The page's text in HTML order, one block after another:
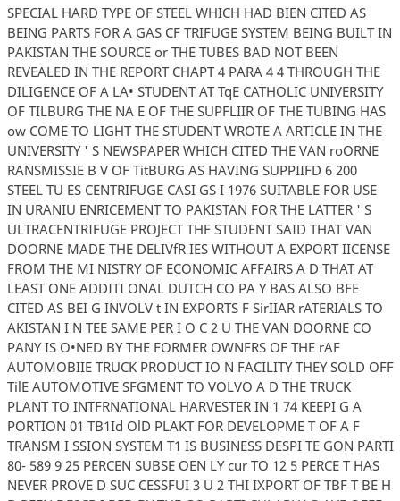
SPECIAL HARD TYPE OF STEEL WHICH HAD BIEN CITED AS
BEING PARTS FOR A GAS CF TRIFUGE SYSTEM BEING BUILT IN
PAKISTAN THE SOURCE or THE TUBES BAD NOT BEEN
REVEALED IN THE REPORT CHAPT 4 PARA 4 4 THROUGH THE
DILIGENCE OF A LA• STUDENT AT TqE CATHOLIC UNIVERSITY
OF TILBURG THE NA E OF THE SUPFLIIR OF THE TUBING HAS
ow COME TO LIGHT THE STUDENT WROTE A ARTICLE IN THE
UNIVERSITY ' S NEWSPAPER WHICH CITED THE VAN roORNE
RANSMISSIE B V OF TitBURG AS HAVING SUPPIIFD 6 200
STEEL TU ES CENTRIFUGE CASI GS I 1976 SUITABLE FOR USE
IN URANIU ENRICEMENT TO PAKISTAN FOR THE LATTER ' S
ULTRACENTRIFUGE PROJECT THF STUDENT SAID THAT VAN
DOORNE MADE THE DELIVfR IES WITHOUT A EXPORT IICENSE
FROM THE MI NISTRY OF ECONOMIC AFFAIRS A D THAT AT
LEAST ONE ADDITI ONAL DUTCH CO PA Y BAS ALSO BFE
CITED AS BEI G INVOLV t IN EXPORTS F SirIIAR rATERIALS TO
AKISTAN I N TEE SAME PER I O C 2 U THE VAN DOORNE CO
PANY IS O•NED BY THE FORMER OWNFRS OF THE rAF
AUTOMOBIIE TRUCK PRODUCT IO N FACILITY THEY SOLD OFF
TilE AUTOMOTIVE SFGMENT TO VOLVO A D THE TRUCK
PLANT TO INTFRNATIONAL HARVESTER IN 1 74 KEEPI G A
PORTION 01 TB1Id OlD PLAKT FOR DEVELOPME T OF A F
TRANSM I SSION SYSTEM T1 IS BUSINESS DESPI TE GON PARTI
80- 589 9 25 PERCEN SUBSE OEN LY cur TO 12 5 PERCE T HAS
NEVER PROVE D SUC CESSFUI 3 U 2 THI IXPORT OF TBF T BE H